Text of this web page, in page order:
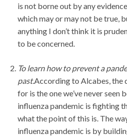
is not borne out by any
which may or may not be true,
anything I don’t think it is
to be concerned.
To learn how to prevent a
past.According to Alcabes, the
for is the one we’ve never seen
influenza pandemic is fighting
what the point of this is. The
influenza pandemic is by